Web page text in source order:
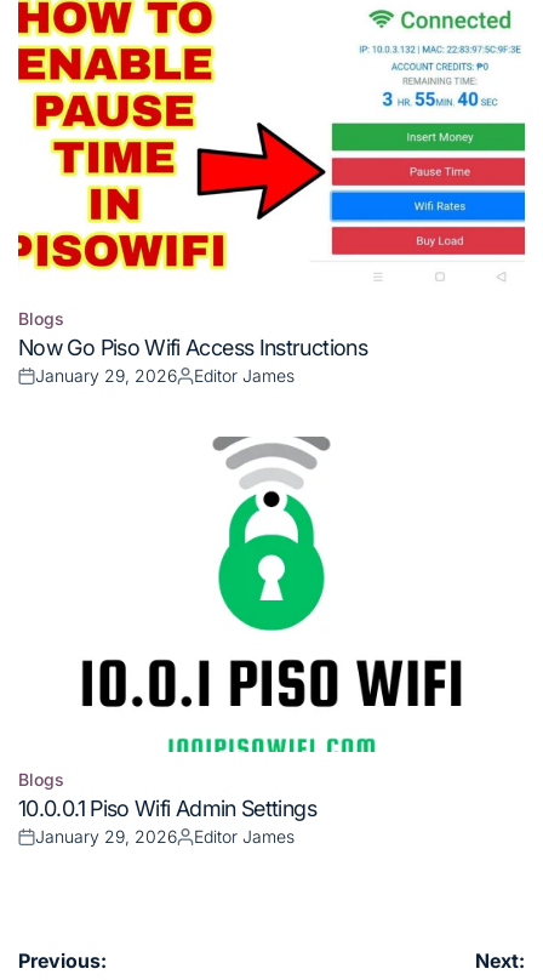
Posted
in
Blogs
Now Go Piso Wifi Access Instructions
Posted
January 29, 2026
Posted
Editor James
Posted
in
Blogs
10.0.0.1 Piso Wifi Admin Settings
Posted
January 29, 2026
Posted
Editor James
Post
Previous: Next: